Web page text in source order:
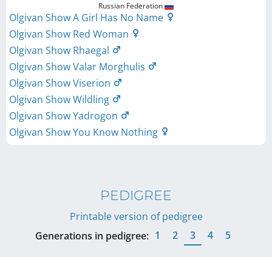
Russian Federation
Olgivan Show A Girl Has No Name
Olgivan Show Red Woman
Olgivan Show Rhaegal
Olgivan Show Valar Morghulis
Olgivan Show Viserion
Olgivan Show Wildling
Olgivan Show Yadrogon
Olgivan Show You Know Nothing
PEDIGREE
Printable version of pedigree
Generations in pedigree: 1 2 3 4 5